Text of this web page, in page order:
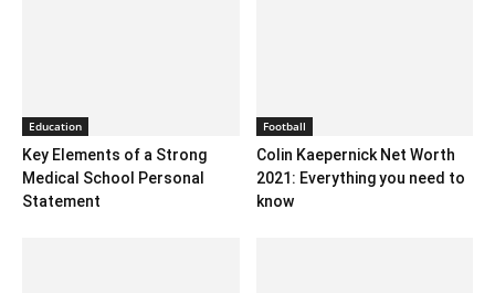
Education
Key Elements of a Strong
Medical School Personal
Statement
Football
Colin Kaepernick Net Worth
2021: Everything you need to
know